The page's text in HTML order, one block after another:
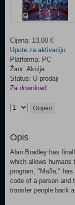
Cijena: 13,00 €
Upute za aktivaciju
Platforma: PC
Žanr: Akcija
Status: U prodaji
Za download
Ocijeni
Opis
Alan Bradley has
which allows humans
program, "Ma3a,"
code of a person and
transfer people back